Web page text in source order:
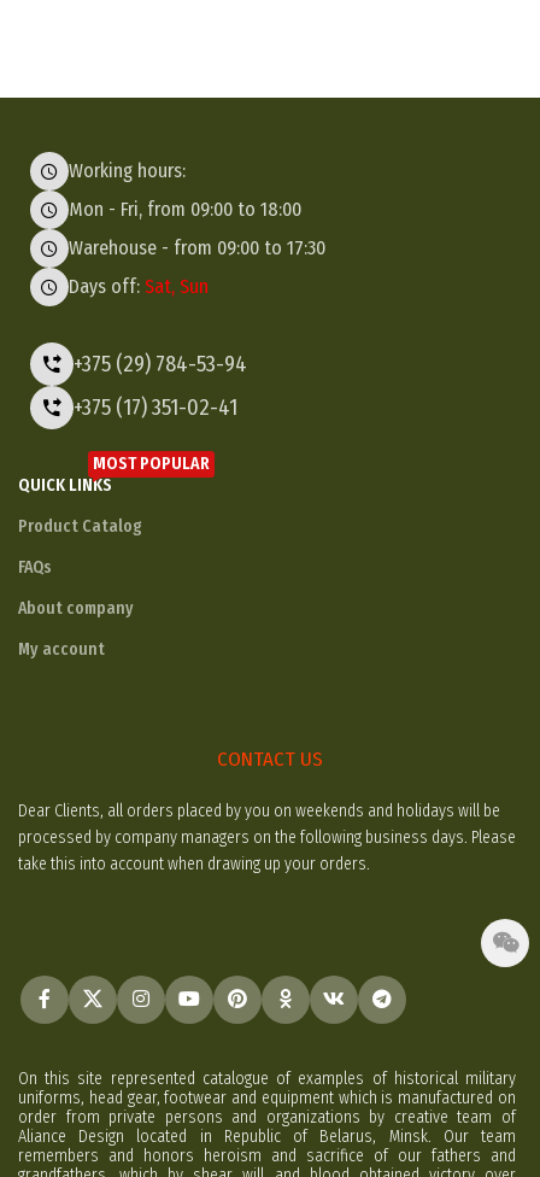
Working hours:
Mon - Fri, from 09:00 to 18:00
Warehouse - from 09:00 to 17:30
Days off: Sat, Sun
+375 (29) 784-53-94
+375 (17) 351-02-41
QUICK LINKS
MOST POPULAR
Product Catalog
FAQs
About company
My account
CONTACT US
Dear Clients, all orders placed by you on weekends and holidays will be
processed by company managers on the following business days. Please
take this into account when drawing up your orders.
On this site represented catalogue of examples of historical military
uniforms, head gear, footwear and equipment which is manufactured on
order from private persons and organizations by creative team of
Aliance Design located in Republic of Belarus, Minsk. Our team
remembers and honors heroism and sacrifice of our fathers and